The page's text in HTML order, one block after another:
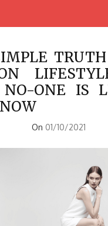
ONE IS
On 01/10/2021